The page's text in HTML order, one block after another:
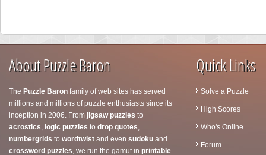
About Puzzle Baron
The Puzzle Baron family of web sites has served
millions and millions of puzzle enthusiasts since its
inception in 2006. From jigsaw puzzles to
acrostics, logic puzzles to drop quotes,
numbergrids to wordtwist and even sudoku and
crossword puzzles, we run the gamut in printable
Quick Links
Solve a Puzzle
High Scores
Who's Online
Forum